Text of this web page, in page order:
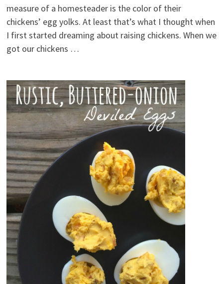
measure of a homesteader is the color of their
chickens’ egg yolks. At least that’s what I thought when
I first started dreaming about raising chickens. When we
got our chickens …